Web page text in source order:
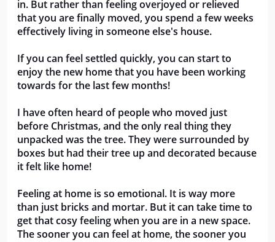
in. But rather than feeling overjoyed or relieved
that you are finally moved, you spend a few weeks
effectively living in someone else's house.
If you can feel settled quickly, you can start to
enjoy the new home that you have been working
towards for the last few months!
I have often heard of people who moved just
before Christmas, and the only real thing they
unpacked was the tree. They were surrounded by
boxes but had their tree up and decorated because
it felt like home!
Feeling at home is so emotional. It is way more
than just bricks and mortar. But it can take time to
get that cosy feeling when you are in a new space.
The sooner you can feel at home, the sooner you